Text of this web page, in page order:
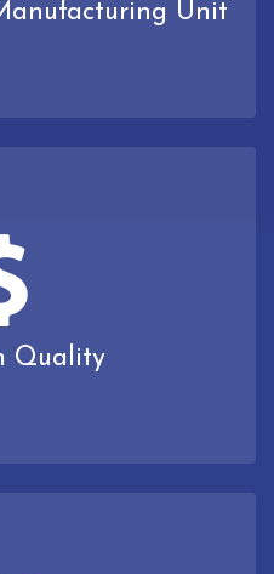
Unit
Quality